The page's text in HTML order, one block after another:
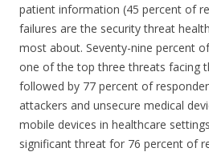
patient information (45 percent of
failures are the security threat
most about. Seventy-nine percent
one of the top three threats facing
followed by 77 percent of
attackers and unsecure medical
mobile devices in healthcare
significant threat for 76 percent of